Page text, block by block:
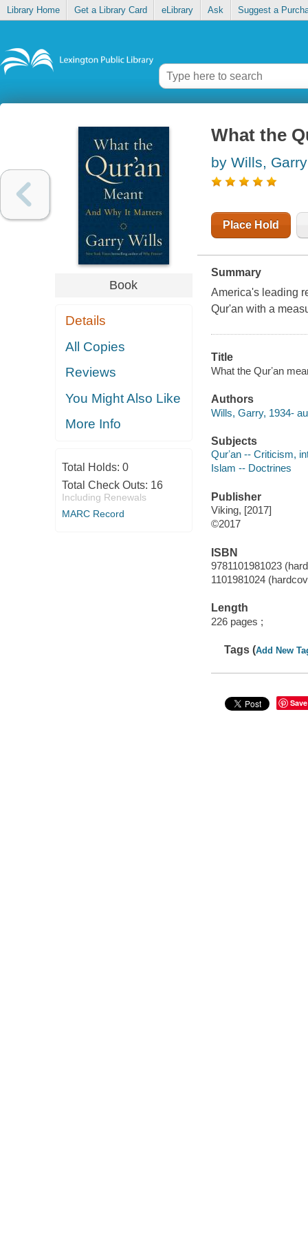
Library Home Get a Library Card eLibrary Ask Suggest a
Book
Details
All Copies
Reviews
You Might Also Like
More Info
Total Holds: 0
Total Check Outs: 16
Including Renewals
MARC Record
What the
by Wills, Garry
Place Hold
Summary
America's leading
Qur'an with a
Title
What the Qurʼan
Authors
Wills, Garry, 1934-
Subjects
Qurʼan -- Criticism,
Islam -- Doctrines
Publisher
Viking, [2017]
©2017
ISBN
9781101981023
1101981024
Length
226 pages ;
Tags (Add New
Save